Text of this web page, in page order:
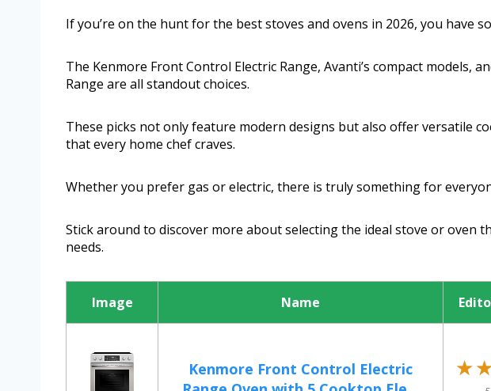
If you’re on the hunt for the best stoves and ovens in 2026, you have
The Kenmore Front Control Electric Range, Avanti’s compact models,
Range are all standout choices.
These picks not only feature modern designs but also offer versatile
that every home chef craves.
Whether you prefer gas or electric, there is truly something for
Stick around to discover more about selecting the ideal stove or oven
needs.
Image Name
Kenmore Front Control Electric